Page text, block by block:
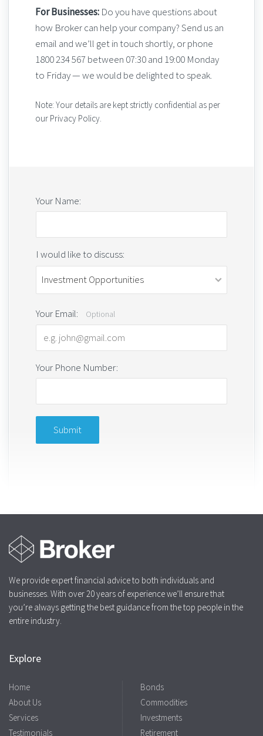
For Businesses: Do you have questions about
how Broker can help your company? Send us an
email and we’ll get in touch shortly, or phone
1800 234 567 between 07:30 and 19:00 Monday
to Friday — we would be delighted to speak.
Note: Your details are kept strictly confidential as per
our Privacy Policy.
Your Name:
I would like to discuss:
Your Email: Optional
Your Phone Number:
We provide expert financial advice to both individuals and
businesses. With over 20 years of experience we’ll ensure that
you’re always getting the best guidance from the top people in the
entire industry.
Explore
Home
About Us
Services
Testimonials
Bonds
Commodities
Investments
Retirement